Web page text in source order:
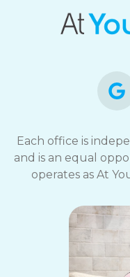
Each office is
and is an equal
operates as At